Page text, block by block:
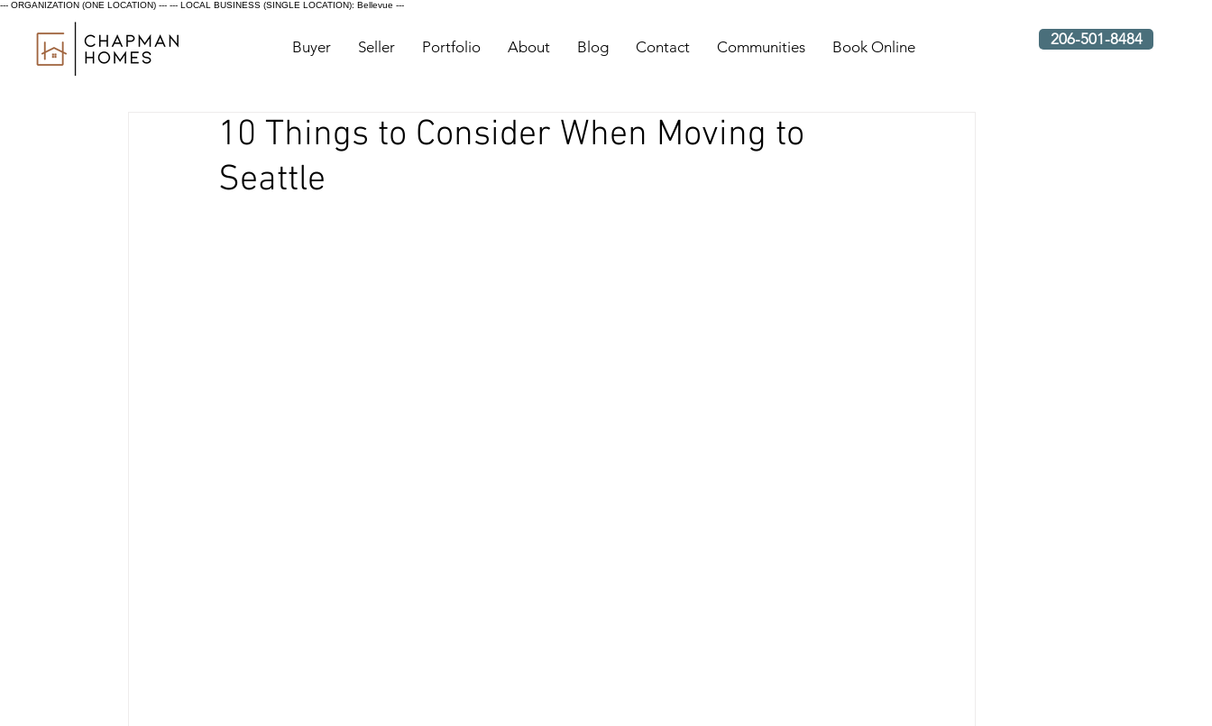
--- ORGANIZATION (ONE LOCATION) --- --- LOCAL BUSINESS (SINGLE LOCATION): Bellevue ---
206-501-8484
Buyer Seller Portfolio About Blog Contact Communities Book Online
10 Things to Consider When Moving to
Seattle